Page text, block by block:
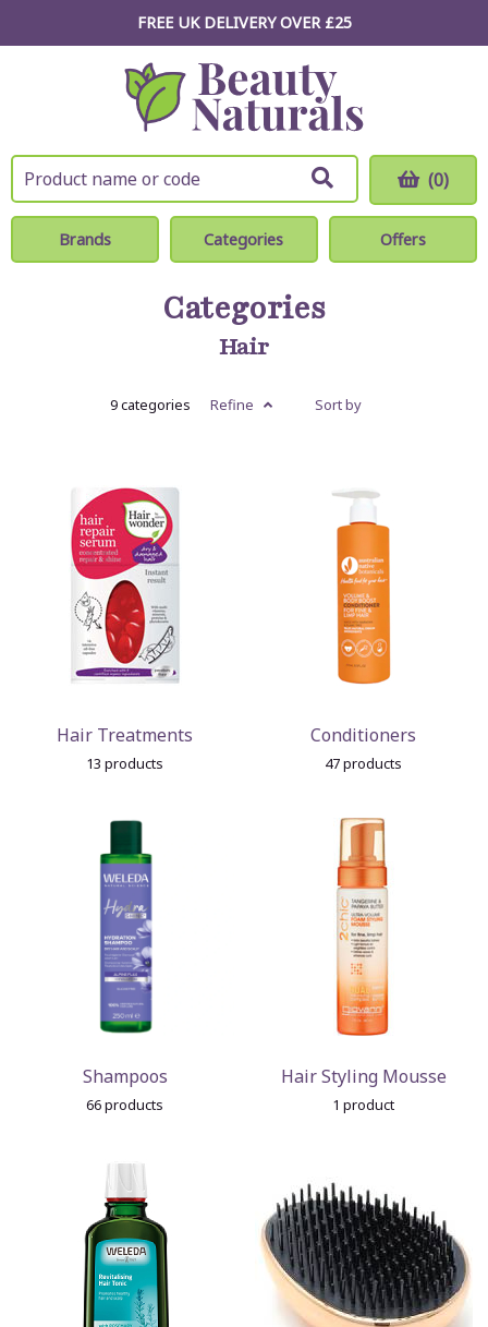
FREE UK DELIVERY OVER £25
(0)
Brands Categories Offers
Categories
Hair
9 categories Refine Sort by
Hair Treatments
13 products
Conditioners
47 products
Shampoos
66 products
Hair Styling Mousse
1 product